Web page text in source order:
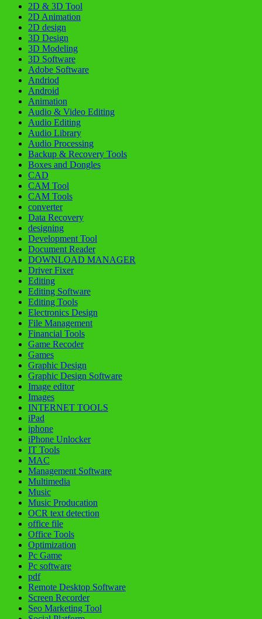
2D & 3D Tool
2D Animation
2D design
3D Design
3D Modeling
3D Software
Adobe Software
Andriod
Android
Animation
Audio & Video Editing
Audio Editing
Audio Library
Audio Processing
Backup & Recovery Tools
Boxes and Dongles
CAD
CAM Tool
CAM Tools
converter
Data Recovery
designing
Development Tool
Document Reader
DOWNLOAD MANAGER
Driver Fixer
Editing
Editing Software
Editing Tools
Electronics Design
File Management
Financial Tools
Game Recoder
Games
Graphic Design
Graphic Design Software
Image editor
Images
INTERNET TOOLS
iPad
iphone
iPhone Unlocker
IT Tools
MAC
Management Software
Multimedia
Music
Music Producation
OCR text detection
office file
Office Tools
Optimization
Pc Game
Pc software
pdf
Remote Desktop Software
Screen Recorder
Seo Marketing Tool